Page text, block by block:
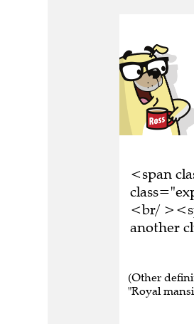
<span
<br/
another
(Other
"Royal